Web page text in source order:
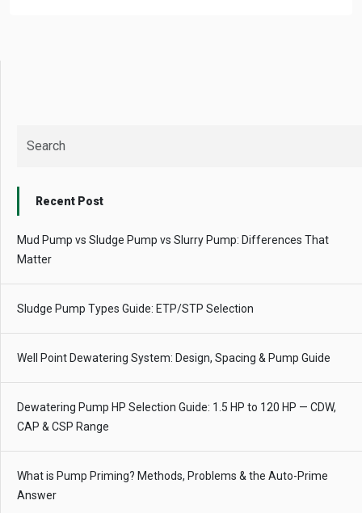
Recent Post
Mud Pump vs Sludge Pump vs Slurry Pump: Differences That
Matter
Sludge Pump Types Guide: ETP/STP Selection
Well Point Dewatering System: Design, Spacing & Pump Guide
Dewatering Pump HP Selection Guide: 1.5 HP to 120 HP — CDW,
CAP & CSP Range
What is Pump Priming? Methods, Problems & the Auto-Prime
Answer